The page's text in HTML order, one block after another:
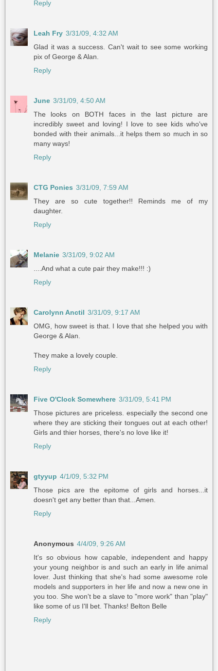
Reply
Leah Fry 3/31/09, 4:32 AM
Glad it was a success. Can't wait to see some working
pix of George & Alan.
Reply
June 3/31/09, 4:50 AM
The looks on BOTH faces in the last picture are
incredibly sweet and loving! I love to see kids who've
bonded with their animals...it helps them so much in so
many ways!
Reply
CTG Ponies 3/31/09, 7:59 AM
They are so cute together!! Reminds me of my
daughter.
Reply
Melanie 3/31/09, 9:02 AM
....And what a cute pair they make!!! :)
Reply
Carolynn Anctil 3/31/09, 9:17 AM
OMG, how sweet is that. I love that she helped you with
George & Alan.
They make a lovely couple.
Reply
Five O'Clock Somewhere 3/31/09, 5:41 PM
Those pictures are priceless. especially the second one
where they are sticking their tongues out at each other!
Girls and thier horses, there's no love like it!
Reply
gtyyup 4/1/09, 5:32 PM
Those pics are the epitome of girls and horses...it
doesn't get any better than that...Amen.
Reply
Anonymous 4/4/09, 9:26 AM
It's so obvious how capable, independent and happy
your young neighbor is and such an early in life animal
lover. Just thinking that she's had some awesome role
models and supporters in her life and now a new one in
you too. She won't be a slave to "more work" than "play"
like some of us I'll bet. Thanks! Belton Belle
Reply